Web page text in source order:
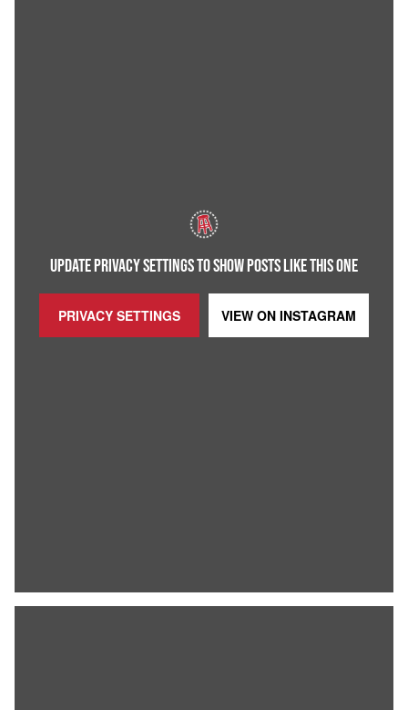
UPDATE PRIVACY SETTINGS TO SHOW POSTS LIKE THIS ONE
PRIVACY SETTINGS VIEW ON INSTAGRAM